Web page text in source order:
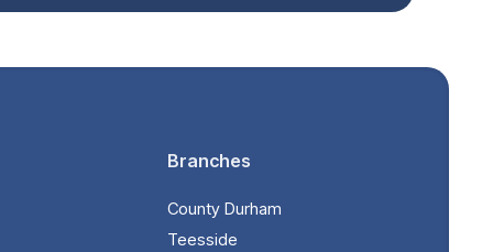
Branches
County Durham
Teesside